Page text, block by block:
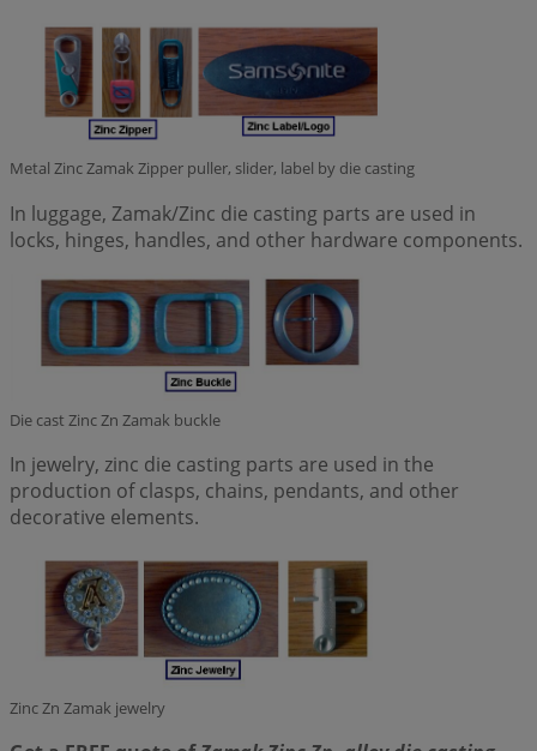
Metal Zinc Zamak Zipper puller, slider, label by die casting
In luggage, Zamak/Zinc die casting parts are used in
locks, hinges, handles, and other hardware components.
Die cast Zinc Zn Zamak buckle
In jewelry, zinc die casting parts are used in the
production of clasps, chains, pendants, and other
decorative elements.
Zinc Zn Zamak jewelry